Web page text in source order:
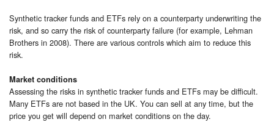
Synthetic tracker funds and ETFs rely on a counterparty underwriting the
risk, and so carry the risk of counterparty failure (for example, Lehman
Brothers in 2008). There are various controls which aim to reduce this
risk.
Market conditions
Assessing the risks in synthetic tracker funds and ETFs may be difficult.
Many ETFs are not based in the UK. You can sell at any time, but the
price you get will depend on market conditions on the day.